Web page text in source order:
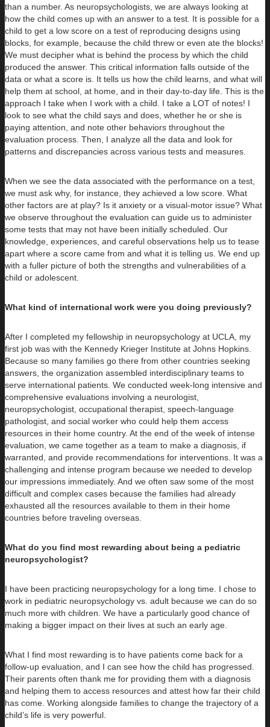
than a number. As neuropsychologists, we are always looking at
how the child comes up with an answer to a test. It is possible for a
child to get a low score on a test of reproducing designs using
blocks, for example, because the child threw or even ate the blocks!
We must decipher what is behind the process by which the child
produced the answer. This critical information falls outside of the
data or what a score is. It tells us how the child learns, and what will
help them at school, at home, and in their day-to-day life. This is the
approach I take when I work with a child. I take a LOT of notes! I
look to see what the child says and does, whether he or she is
paying attention, and note other behaviors throughout the
evaluation process. Then, I analyze all the data and look for
patterns and discrepancies across various tests and measures.
When we see the data associated with the performance on a test,
we must ask why, for instance, they achieved a low score. What
other factors are at play? Is it anxiety or a visual-motor issue? What
we observe throughout the evaluation can guide us to administer
some tests that may not have been initially scheduled. Our
knowledge, experiences, and careful observations help us to tease
apart where a score came from and what it is telling us. We end up
with a fuller picture of both the strengths and vulnerabilities of a
child or adolescent.
What kind of international work were you doing previously?
After I completed my fellowship in neuropsychology at UCLA, my
first job was with the Kennedy Krieger Institute at Johns Hopkins.
Because so many families go there from other countries seeking
answers, the organization assembled interdisciplinary teams to
serve international patients. We conducted week-long intensive and
comprehensive evaluations involving a neurologist,
neuropsychologist, occupational therapist, speech-language
pathologist, and social worker who could help them access
resources in their home country. At the end of the week of intense
evaluation, we came together as a team to make a diagnosis, if
warranted, and provide recommendations for interventions. It was a
challenging and intense program because we needed to develop
our impressions immediately. And we often saw some of the most
difficult and complex cases because the families had already
exhausted all the resources available to them in their home
countries before traveling overseas.
What do you find most rewarding about being a pediatric
neuropsychologist?
I have been practicing neuropsychology for a long time. I chose to
work in pediatric neuropsychology vs. adult because we can do so
much more with children. We have a particularly good chance of
making a bigger impact on their lives at such an early age.
What I find most rewarding is to have patients come back for a
follow-up evaluation, and I can see how the child has progressed.
Their parents often thank me for providing them with a diagnosis
and helping them to access resources and attest how far their child
has come. Working alongside families to change the trajectory of a
child’s life is very powerful.